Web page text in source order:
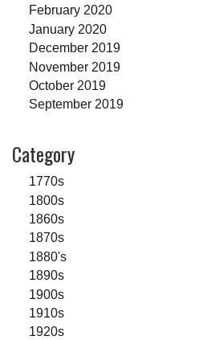
February 2020
January 2020
December 2019
November 2019
October 2019
September 2019
Category
1770s
1800s
1860s
1870s
1880's
1890s
1900s
1910s
1920s